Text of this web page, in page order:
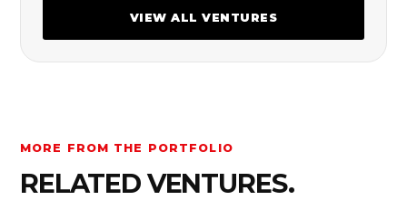
VIEW ALL VENTURES
MORE FROM THE PORTFOLIO
RELATED VENTURES.